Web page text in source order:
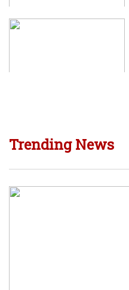
Trending News